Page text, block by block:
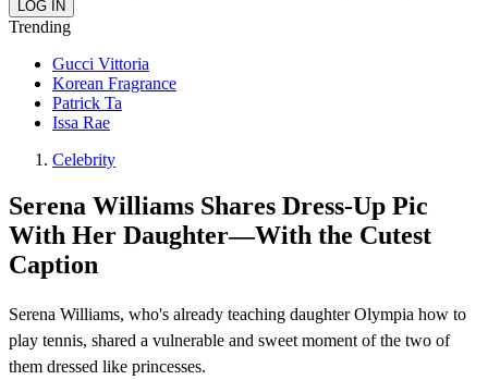
Trending
Gucci Vittoria
Korean Fragrance
Patrick Ta
Issa Rae
Celebrity
Serena Williams Shares Dress-Up Pic
With Her Daughter—With the Cutest
Caption
Serena Williams, who's already teaching daughter Olympia how to
play tennis , shared a vulnerable and sweet moment of the two of
them dressed like princesses.